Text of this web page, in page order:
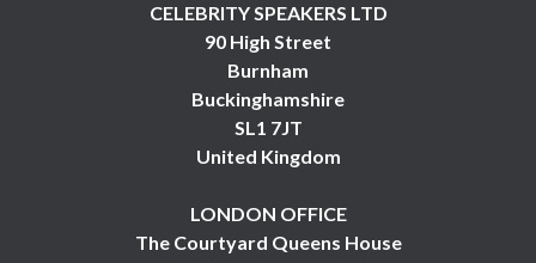
CELEBRITY SPEAKERS LTD
90 High Street
Burnham
Buckinghamshire
SL1 7JT
United Kingdom
LONDON OFFICE
The Courtyard Queens House